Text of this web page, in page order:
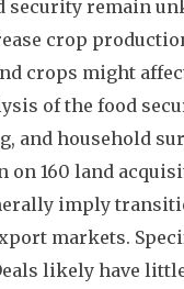
security remain
crop
crops might
of the food
household
160 land
imply
markets.
likely have